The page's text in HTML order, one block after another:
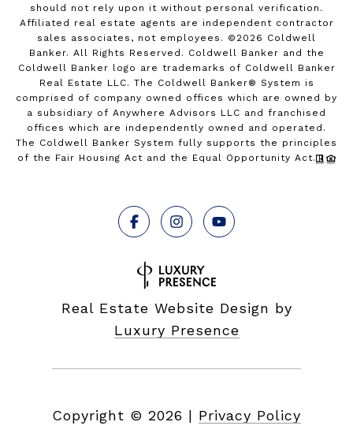
should not rely upon it without personal verification.
Affiliated real estate agents are independent contractor
sales associates, not employees. © 2026 Coldwell
Banker. All Rights Reserved. Coldwell Banker and the
Coldwell Banker logo are trademarks of Coldwell Banker
Real Estate LLC. The Coldwell Banker® System is
comprised of company owned offices which are owned by
a subsidiary of Anywhere Advisors LLC and franchised
offices which are independently owned and operated.
The Coldwell Banker System fully supports the principles
of the Fair Housing Act and the Equal Opportunity Act.
Real Estate Website Design by
Luxury Presence
Copyright © 2026 | Privacy Policy